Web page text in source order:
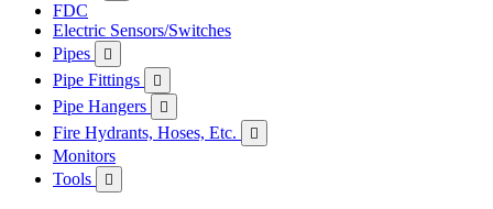
FDC
Electric Sensors/Switches
Pipes

Pipe Fittings 
Pipe Hangers 
Fire Hydrants, Hoses, Etc. 
Monitors
Tools
